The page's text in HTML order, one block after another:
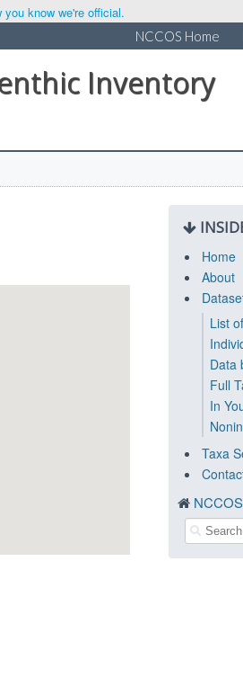
you know we're official.
NCCOS Home
Inventory
Home
About
List
Data
Full
In
Taxa